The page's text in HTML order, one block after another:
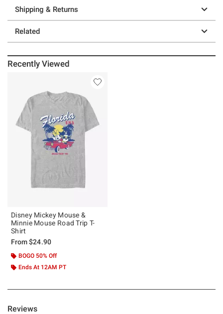
Shipping & Returns
Related
Recently Viewed
Disney Mickey Mouse &
Minnie Mouse Road Trip T-
Shirt
From$24.90
BOGO 50% Off
Ends At 12AM PT